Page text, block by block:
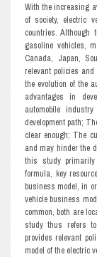
With the increasing
of society, electric
countries.
gasoline vehicles,
Canada, Japan,
relevant policies
the evolution of the
advantages in
automobile
development path;
clear enough; The
and may hinder the
this study primarily
formula, key
business model, in
vehicle business
common, both are
study thus refers
provides relevant
model of the electric